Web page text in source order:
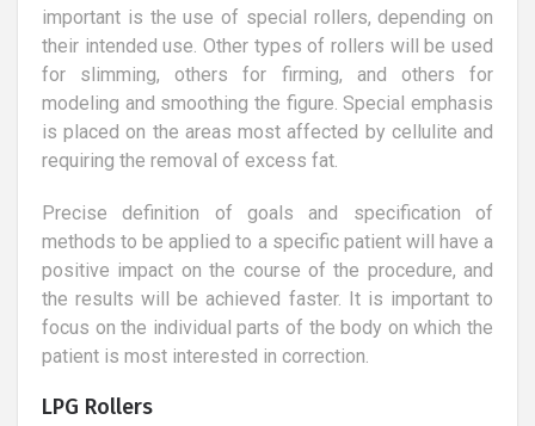
important is the use of special rollers, depending on
their intended use. Other types of rollers will be used
for slimming, others for firming, and others for
modeling and smoothing the figure. Special emphasis
is placed on the areas most affected by cellulite and
requiring the removal of excess fat.
Precise definition of goals and specification of
methods to be applied to a specific patient will have a
positive impact on the course of the procedure, and
the results will be achieved faster. It is important to
focus on the individual parts of the body on which the
patient is most interested in correction.
LPG Rollers